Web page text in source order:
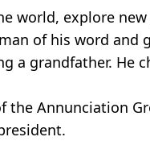
world, explore
of his word and
a grandfather. He
the Annunciation